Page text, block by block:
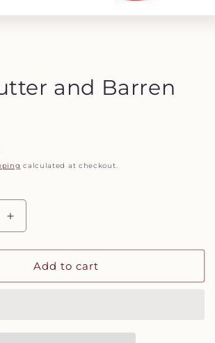
and Barren
calculated at checkout.
Increase
quantity
for
Cutter
Add to cart